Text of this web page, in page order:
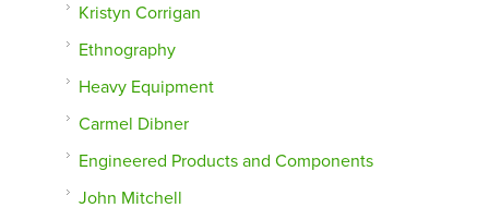
Kristyn Corrigan
Ethnography
Heavy Equipment
Carmel Dibner
Engineered Products and Components
John Mitchell